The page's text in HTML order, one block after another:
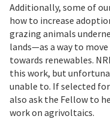
Additionally, some of
how to increase
grazing animals
lands—as a way to
towards renewables.
this work, but
unable to. If selected
also ask the Fellow to
work on agrivoltaics.